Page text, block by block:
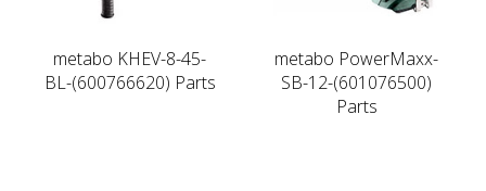
metabo KHEV-8-45-
BL-(600766620) Parts
metabo PowerMaxx-
SB-12-(601076500)
Parts